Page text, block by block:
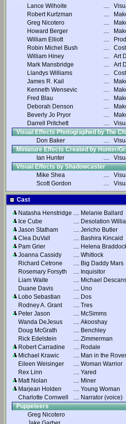
Lance Wilhoite
....
Robert Kurtzman
....
Greg Nicotero
....
Howard Berger
....
William Elliott
....
Robin Michel Bush
....
William Hiney
....
Art
Mark Mansbridge
....
Art
Llandys Williams
....
James R. Kail
....
Kenneth Wensevic
....
Fred Blau
....
Deborah Denson
....
Beverly Jo Pryor
....
Darrell Pritchett
....
Visual Effects Photographed by The
Don Baker
....
Miniature Effects Created by Hunter/
Ian Hunter
....
Visual Effects by Shadowcaster
Mike Shea
....
Scott Gordon
....
Cast
Natasha Henstridge .... Melanie Ballard
Ice Cube
.... Desolation
Jason Statham
.... Jericho Butler
Clea DuVall
.... Bashira Kincaid
Pam Grier
.... Helena
Joanna Cassidy
.... Whitlock
Richard Cetrone
.... Big Daddy Mars
Rosemary Forsyth
.... Inquisitor
Liam Waite
.... Michael
Duane Davis
.... Uno
Lobo Sebastian
.... Dos
Rodney A. Grant
.... Tres
Peter Jason
.... McSimms
Wanda DeJesus
.... Akooshay
Doug McGrath
.... Benchley
Rick Edelstein
.... Zimmerman
Robert Carradine
.... Rodale
Michael Krawic
.... Man in the Rover
Eileen Weisinger
.... Woman Warrior
Rex Linn
.... Yared
Matt Nolan
.... Miner
Marjean Holden
.... Young Woman
Charlotte Cornwell
.... Narrator (voice)
Puppeteers
Greg Nicotero